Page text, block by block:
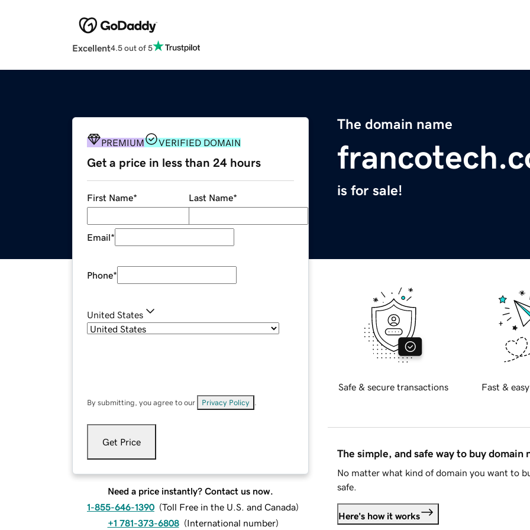
Excellent4.5 out of 5
The domain name
is for sale!
PREMIUM VERIFIED DOMAIN
Get a price in less than 24 hours
First Name* Last Name*
Email*
Phone*
United States
By submitting, you agree to our Privacy Policy
Get Price
Need a price instantly? Contact us now.
1-855-646-1390 (Toll Free in the U.S. and Canada)
+1 781-373-6808 (International number)
Safe & secure transactions Fast &
The simple, and safe way to buy domain
No matter what kind of domain you want to
safe.
Here's how it works